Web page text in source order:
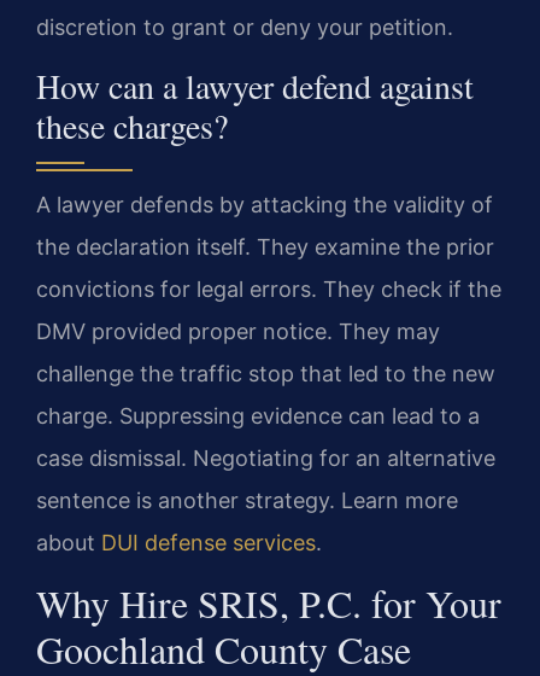
discretion to grant or deny your petition.
How can a lawyer defend against
these charges?
A lawyer defends by attacking the validity of
the declaration itself. They examine the prior
convictions for legal errors. They check if the
DMV provided proper notice. They may
challenge the traffic stop that led to the new
charge. Suppressing evidence can lead to a
case dismissal. Negotiating for an alternative
sentence is another strategy. Learn more
about DUI defense services.
Why Hire SRIS, P.C. for Your
Goochland County Case